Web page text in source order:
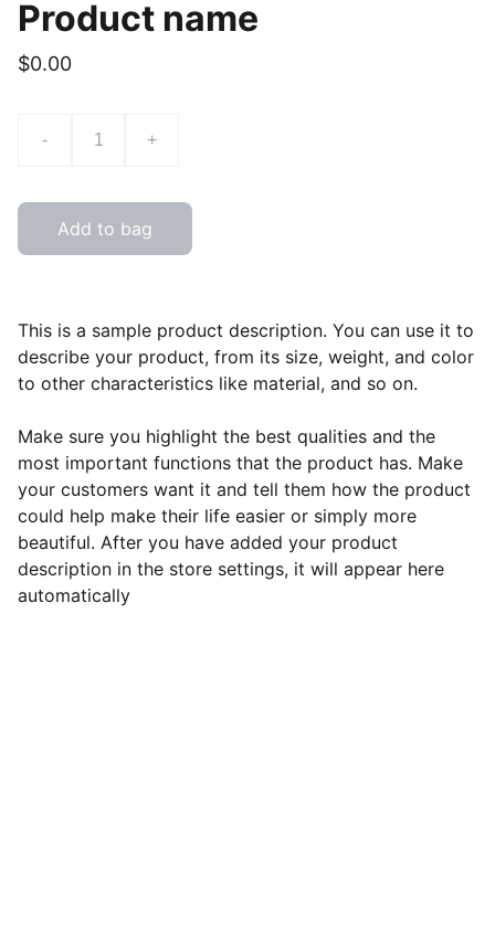
Product name
$0.00
- +
Add to bag
This is a sample product description. You can use it to
describe your product, from its size, weight, and color
to other characteristics like material, and so on.
Make sure you highlight the best qualities and the
most important functions that the product has. Make
your customers want it and tell them how the product
could help make their life easier or simply more
beautiful. After you have added your product
description in the store settings, it will appear here
automatically